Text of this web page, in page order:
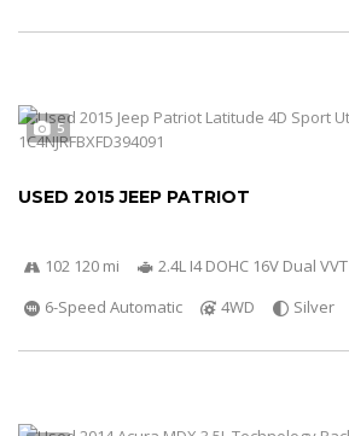
5
USED 2015 JEEP PATRIOT
102 120 mi
2.4L I4 DOHC 16V Dual VVT
6-Speed Automatic
4WD Silver